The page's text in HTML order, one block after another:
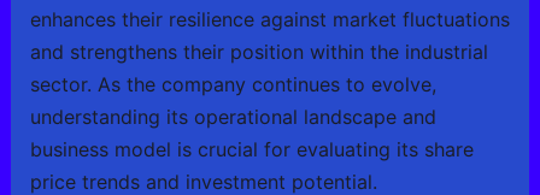
enhances their resilience against market fluctuations
and strengthens their position within the industrial
sector. As the company continues to evolve,
understanding its operational landscape and
business model is crucial for evaluating its share
price trends and investment potential.